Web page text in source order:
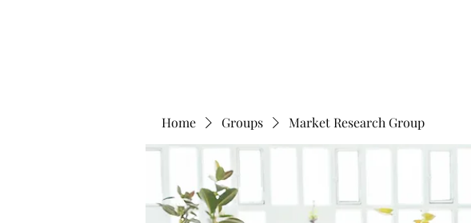
Home Groups Market Research Group